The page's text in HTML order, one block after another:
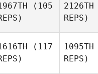
(105
2126TH
REPS)
(117
1095TH
REPS)